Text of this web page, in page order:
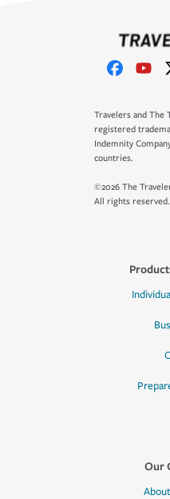
Travelers and The
registered
Indemnity
countries.
©2026 The
All rights reserved.
Our